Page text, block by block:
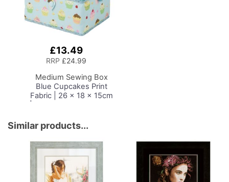
£13.49
RRP £24.99
Medium Sewing Box
Blue Cupcakes Print
Fabric | 26 x 18 x 15cm
| Storage and Organiser
Compartments for
Sewing Supplies,
Accessories, Thread,
Needles and Scissors
Similar products...